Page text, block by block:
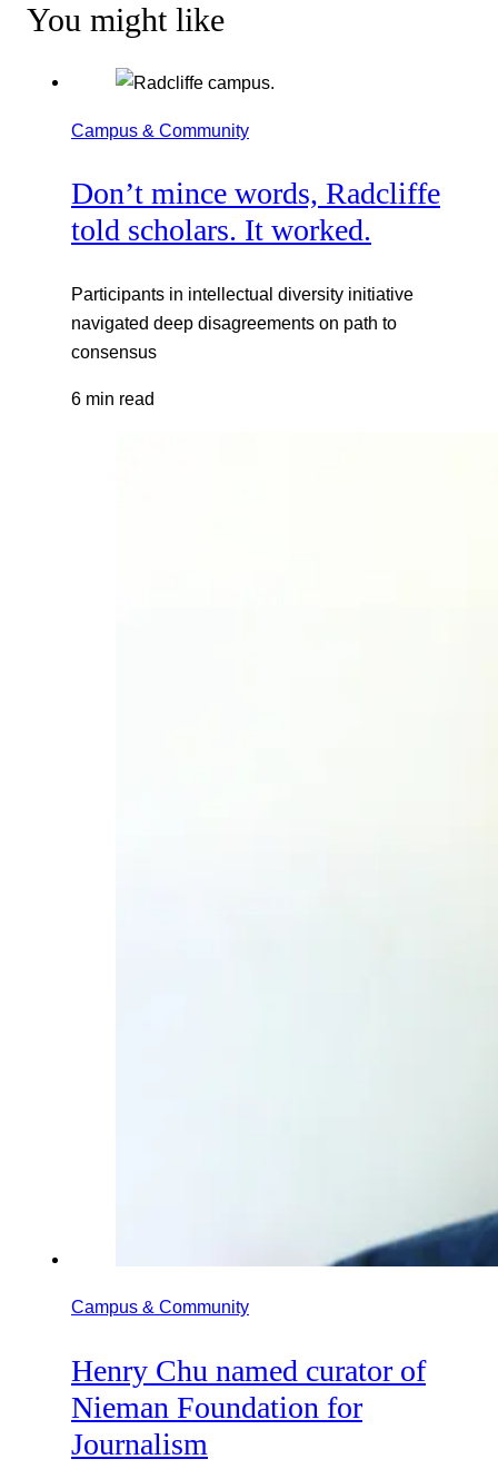
You might like
Campus & Community
Don’t mince words, Radcliffe
told scholars. It worked.
Participants in intellectual diversity initiative
navigated deep disagreements on path to
consensus
6 min read
Campus & Community
Henry Chu named curator of
Nieman Foundation for
Journalism